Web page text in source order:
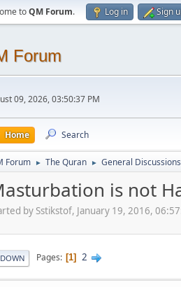
toQM Forum. Log in Sign
Forum
09, 2026, 03:50:37 PM
Home Search
Forum ► The Quran ► General Discussions
is not
by Sstikstof, January 19, 2016,
Pages 1 2